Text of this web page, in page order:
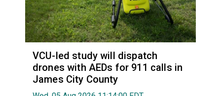
VCU-led study will dispatch
drones with AEDs for 911 calls in
James City County